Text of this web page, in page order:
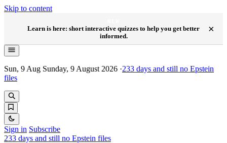
Skip to content
Learn is here: short interactive quizzes to help you get better
informed.
×
Sun, 9 Aug Sunday, 9 August 2026 ·233 days and still no Epstein
files
Sign in Subscribe
233 days and still no Epstein files